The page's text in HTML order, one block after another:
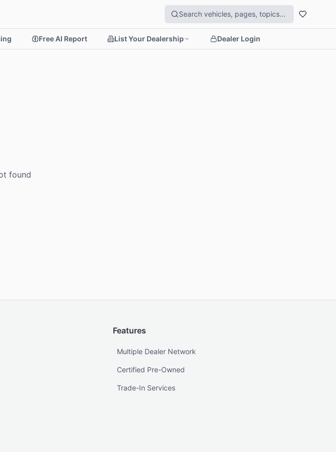
Free AI Report List Your Dealership Dealer Login
found
Features
Multiple Dealer Network
Certified Pre-Owned
Trade-In Services